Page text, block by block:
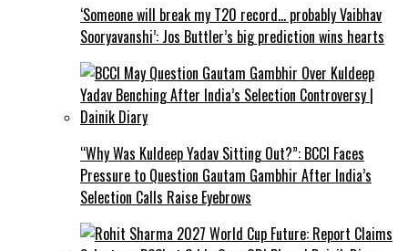
‘Someone will break my T20 record… probably Vaibhav
Sooryavanshi’: Jos Buttler’s big prediction wins hearts
“Why Was Kuldeep Yadav Sitting Out?”: BCCI Faces
Pressure to Question Gautam Gambhir After India’s
Selection Calls Raise Eyebrows